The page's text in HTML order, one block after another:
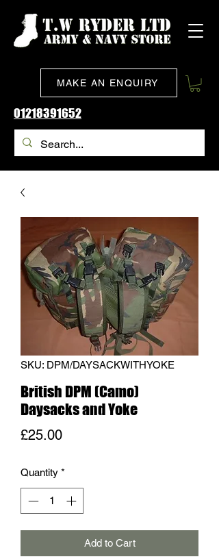
MAKE AN ENQUIRY
01218391652
SKU: DPM/DAYSACKWITHYOKE
British DPM (Camo)
Daysacks and Yoke
£25.00Price
Quantity *
Add to Cart